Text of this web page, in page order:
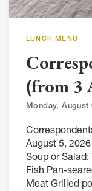
LUNCH MENU
(from 3
Monday, August
August 5,
Soup or
Fish Pan-
Meat Grilled